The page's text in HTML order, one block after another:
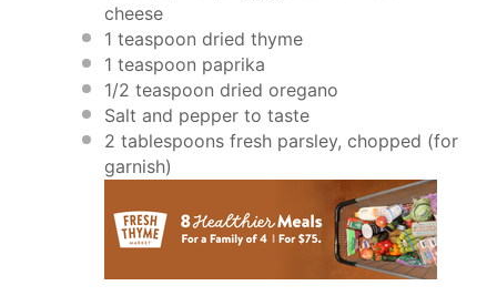
cheese
1 teaspoon dried thyme
1 teaspoon paprika
1/2 teaspoon dried oregano
Salt and pepper to taste
2 tablespoons fresh parsley, chopped (for
garnish)